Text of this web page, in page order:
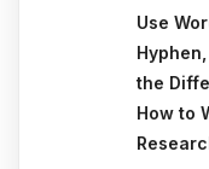
Use
Hyphen,
the
How to